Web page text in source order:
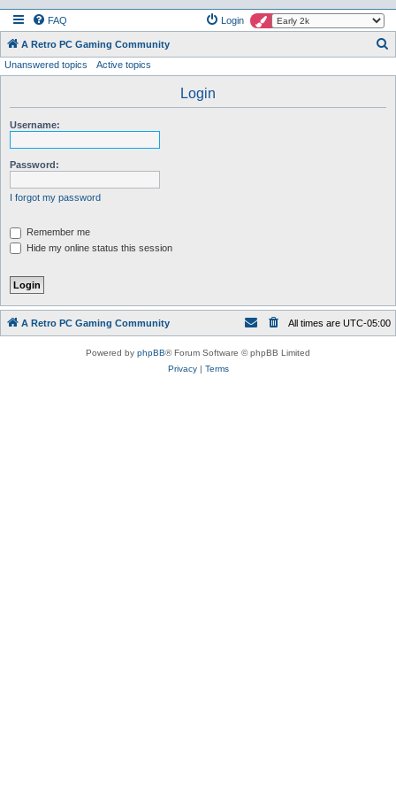
FAQ Login
A Retro PC Gaming Community
Unanswered topics Active topics
Login
Username:
Password:
I forgot my password
Remember me
Hide my online status this session
A Retro PC Gaming Community All times are UTC-05:00
Powered by phpBB® Forum Software © phpBB Limited
Privacy| Terms